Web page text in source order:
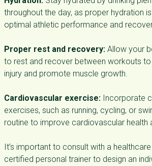
throughout the day, as proper hydration
optimal athletic performance and
Proper rest and recovery: Allow your
to rest and recover between workouts
injury and promote muscle growth.
Cardiovascular exercise: Incorporate
exercises, such as running, cycling, or
routine to improve cardiovascular health
It’s important to consult with a
certified personal trainer to design an